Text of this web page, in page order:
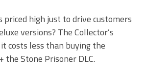
priced high just to drive customers
versions? The Collector’s
costs less than buying the
the Stone Prisoner DLC.